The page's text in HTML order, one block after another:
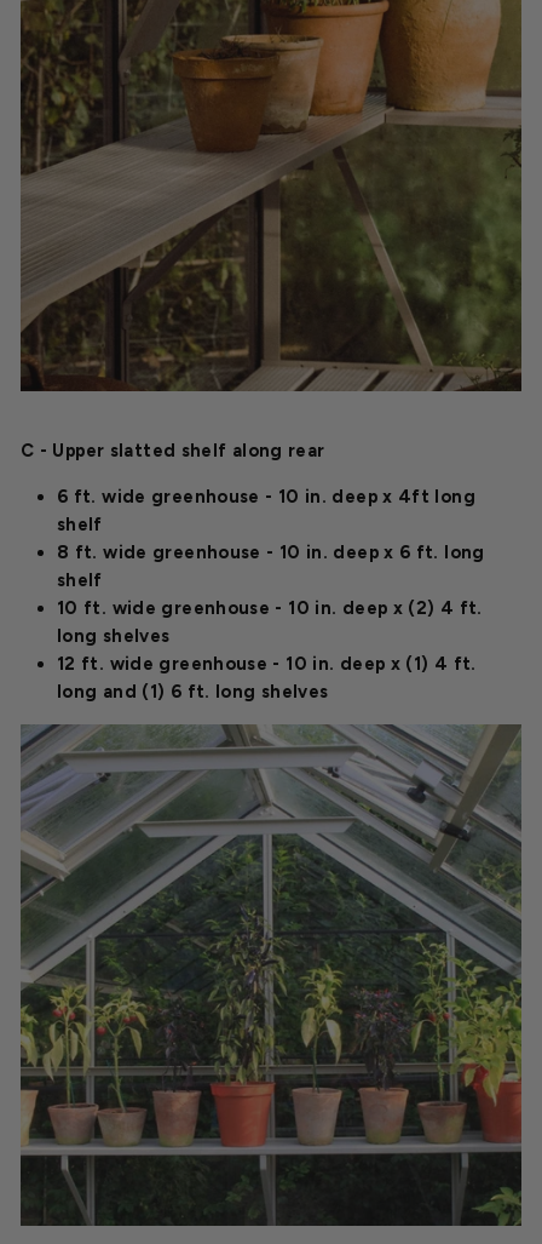
C - Upper slatted shelf along rear
6 ft. wide greenhouse - 10 in. deep x 4ft long
shelf
8 ft. wide greenhouse - 10 in. deep x 6 ft. long
shelf
10 ft. wide greenhouse - 10 in. deep x (2) 4 ft.
long shelves
12 ft. wide greenhouse - 10 in. deep x (1) 4 ft.
long and (1) 6 ft. long shelves